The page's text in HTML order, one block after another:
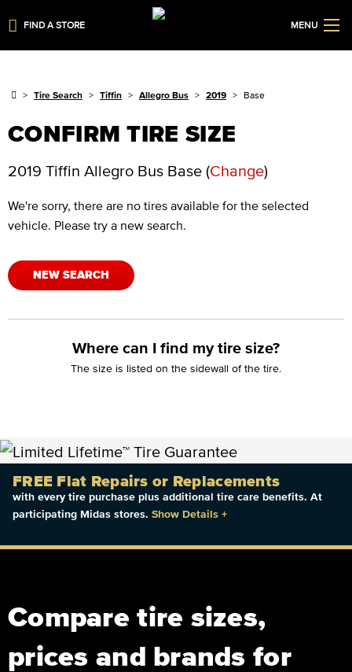
FIND A STORE MENU
Tire Search Tiffin Allegro Bus 2019 Base
CONFIRM TIRE SIZE
2019 Tiffin Allegro Bus Base (Change)
We're sorry, there are no tires available for the selected
vehicle. Please try a new search.
NEW SEARCH
Where can I find my tire size?
The size is listed on the sidewall of the tire.
FREE Flat Repairs or Replacements
with every tire purchase plus additional tire care benefits. At
participating Midas stores. Show Details +
Compare tire sizes,
prices and brands for